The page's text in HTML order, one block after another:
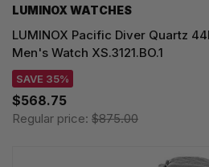
LUMINOX WATCHES
LUMINOX Pacific Diver Quartz
Men's Watch XS.3121.BO.1
SAVE 35%
$568.75
Regular price: $875.00